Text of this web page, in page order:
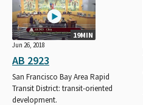
19MIN
Jun 26, 2018
AB 2923
San Francisco Bay Area Rapid
Transit District: transit-oriented
development.